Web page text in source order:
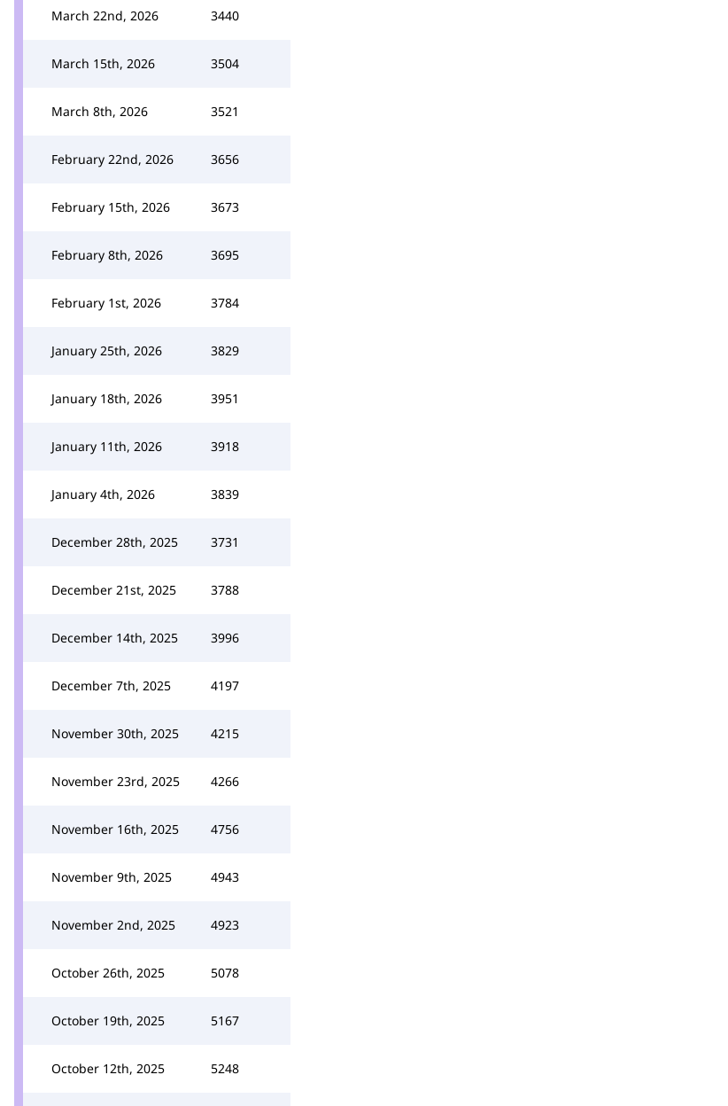
March 22nd, 2026 3440
March 15th, 2026 3504
March 8th, 2026 3521
February 22nd, 2026 3656
February 15th, 2026 3673
February 8th, 2026 3695
February 1st, 2026 3784
January 25th, 2026 3829
January 18th, 2026 3951
January 11th, 2026 3918
January 4th, 2026 3839
December 28th, 2025 3731
December 21st, 2025 3788
December 14th, 2025 3996
December 7th, 2025 4197
November 30th, 2025 4215
November 23rd, 2025 4266
November 16th, 2025 4756
November 9th, 2025 4943
November 2nd, 2025 4923
October 26th, 2025 5078
October 19th, 2025 5167
October 12th, 2025 5248